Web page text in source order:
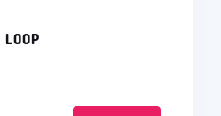
LOOP